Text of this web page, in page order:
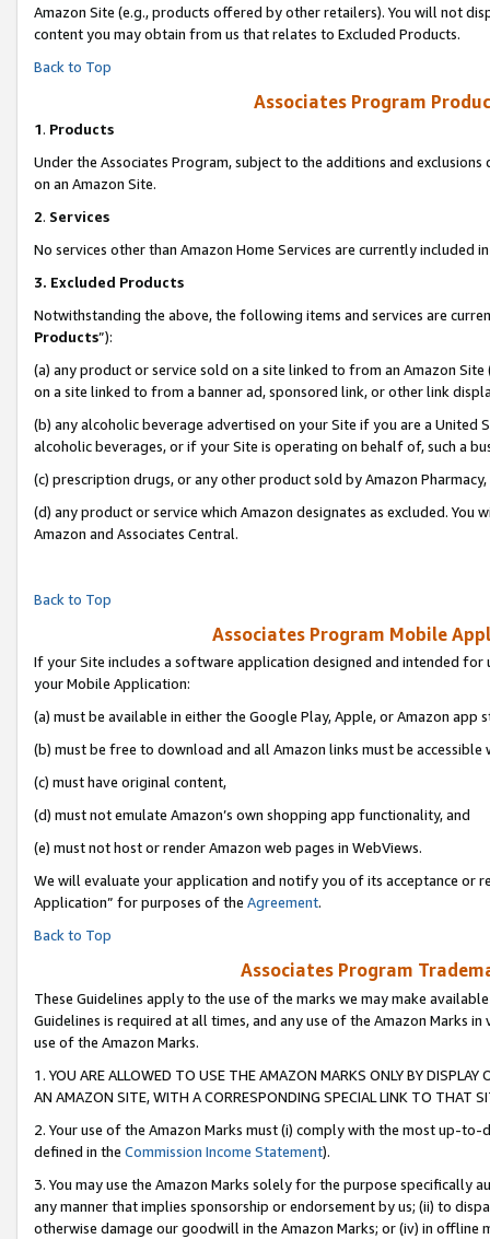
Amazon Site (e.g., products offered by other retailers). You will not
content you may obtain from us that relates to Excluded Products.
Back to Top
Associates Program
1. Products
Under the Associates Program, subject to the additions and
on an Amazon Site.
2. Services
No services other than Amazon Home Services are currently included
3. Excluded Products
Notwithstanding the above, the following items and services are
Products”):
(a) any product or service sold on a site linked to from an Amazon
on a site linked to from a banner ad, sponsored link, or other link
(b) any alcoholic beverage advertised on your Site if you are a
alcoholic beverages, or if your Site is operating on behalf of, such a
(c) prescription drugs, or any other product sold by Amazon Pharmacy,
(d) any product or service which Amazon designates as excluded.
Amazon and Associates Central.
Back to Top
Associates Program Mobile
If your Site includes a software application designed and intended
your Mobile Application:
(a) must be available in either the Google Play, Apple, or Amazon app
(b) must be free to download and all Amazon links must be accessible
(c) must have original content,
(d) must not emulate Amazon’s own shopping app functionality, and
(e) must not host or render Amazon web pages in WebViews.
We will evaluate your application and notify you of its acceptance or
Application” for purposes of the Agreement.
Back to Top
Associates Program
These Guidelines apply to the use of the marks we may make
Guidelines is required at all times, and any use of the Amazon Marks
use of the Amazon Marks.
1. YOU ARE ALLOWED TO USE THE AMAZON MARKS ONLY BY
AN AMAZON SITE, WITH A CORRESPONDING SPECIAL LINK TO THAT
2. Your use of the Amazon Marks must (i) comply with the most up-
defined in the Commission Income Statement).
3. You may use the Amazon Marks solely for the purpose specifically
any manner that implies sponsorship or endorsement by us; (ii) to
otherwise damage our goodwill in the Amazon Marks; or (iv) in offline